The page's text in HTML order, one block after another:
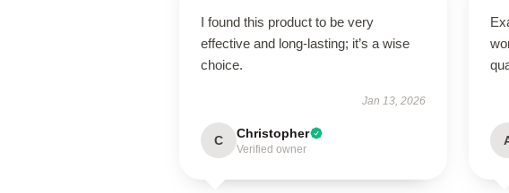
I found this product to be very
effective and long-lasting; it’s a wise
choice.
Jan 13, 2026
C Christopher
Verified owner